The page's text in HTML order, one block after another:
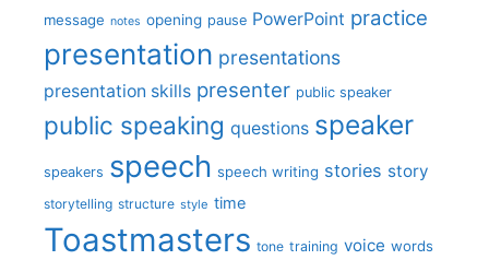
message notes opening pause PowerPoint practice
presentation presentations
presentation skills presenter public speaker
public speaking questions speaker
speakers speech speech writing stories story
storytelling structure style time
Toastmasters tone training voice words